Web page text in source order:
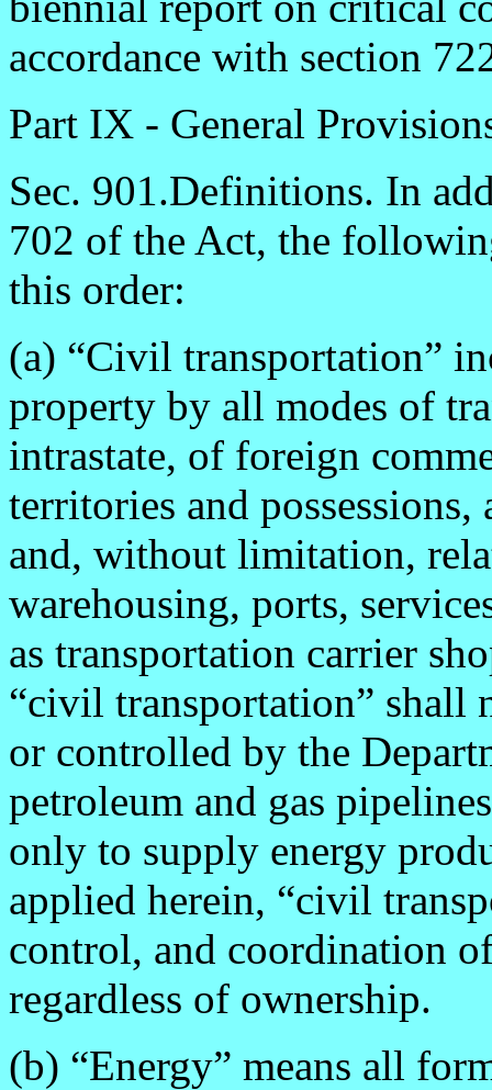
accordance with section
Part IX - General
Sec. 901.Definitions. In
702 of the Act, the
this order:
(a) “Civil transportation”
property by all modes of
intrastate, of foreign
territories and
and, without limitation,
warehousing, ports,
as transportation carrier
“civil transportation” shall
or controlled by the
petroleum and gas
only to supply energy
applied herein, “civil
control, and coordination
regardless of ownership.
(b) “Energy” means all